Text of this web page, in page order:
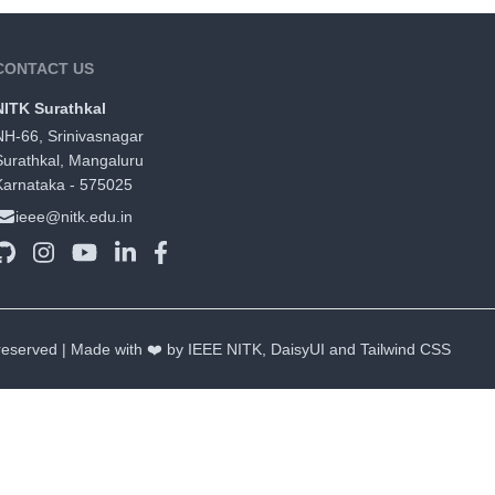
US
Surathkal
66, Srinivasnagar
Mangaluru
- 575025
ieee@nitk.edu.in
| Made with ❤️ by IEEE NITK, DaisyUI and Tailwind CSS